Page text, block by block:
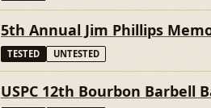
5th Annual Jim Phillips
TESTED UNTESTED
USPC 12th Bourbon Barbell